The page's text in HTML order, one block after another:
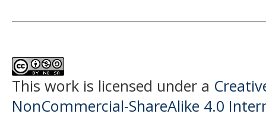
This work is licensed under a
NonCommercial-ShareAlike 4.0